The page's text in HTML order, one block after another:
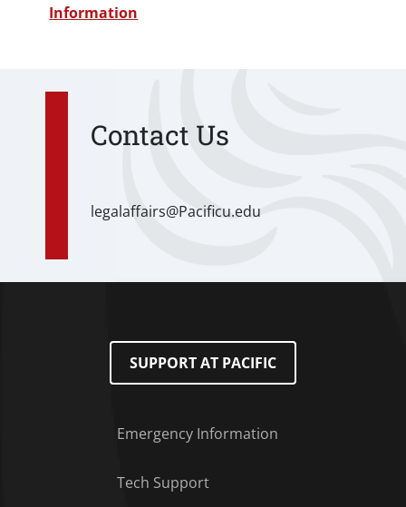
Information
Contact Us
legalaffairs@Pacificu.edu
SUPPORT AT PACIFIC
Emergency Information
Tech Support